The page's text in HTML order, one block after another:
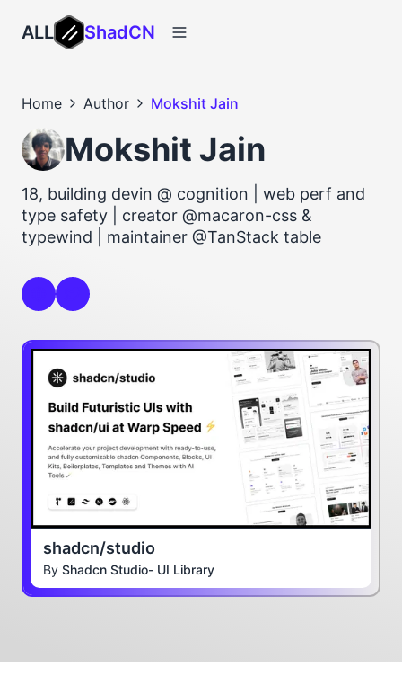
ALL ShadCN
Home Author Mokshit Jain
Mokshit Jain
18, building devin @ cognition | web perf and
type safety | creator @macaron-css &
typewind | maintainer @TanStack table
shadcn/studio
By Shadcn Studio- UI Library